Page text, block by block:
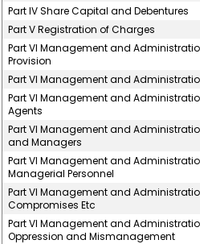
Part IV Share Capital and Debentures
Part V Registration of Charges
Part VI Management and
Provision
Part VI Management and
Part VI Management and
Agents
Part VI Management and
and Managers
Part VI Management and
Managerial Personnel
Part VI Management and
Compromises Etc
Part VI Management and
Oppression and Mismanagement